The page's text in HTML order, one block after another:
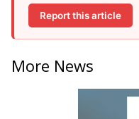
Report this article
More News